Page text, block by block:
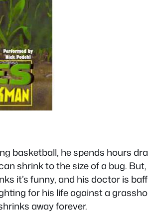
basketball, he spends hours
shrink to the size of a bug.
it’s funny, and his doctor is
for his life against a
away forever.